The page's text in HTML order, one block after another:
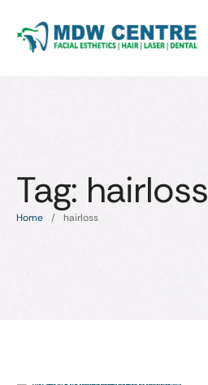
Tag: hairloss
Home / hairloss